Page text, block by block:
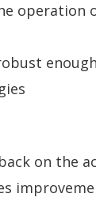
operation
on the